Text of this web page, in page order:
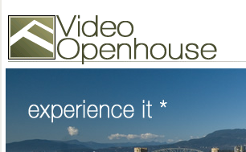
Video Openhouse
Vancouver, BC V6K4P4
Phone: (604)732-7070